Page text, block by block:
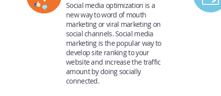
Social media optimization is a
new way to word of mouth
marketing or viral marketing on
social channels. Social media
marketing is the popular way to
develop site ranking to your
website and increase the traffic
amount by doing socially
connected.